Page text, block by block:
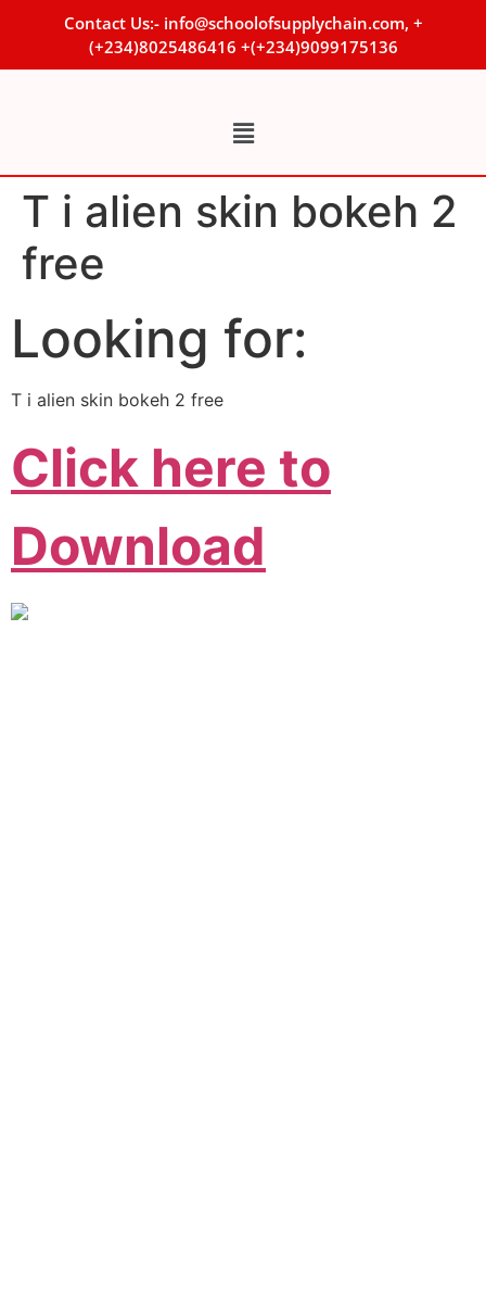
Contact Us:- info@schoolofsupplychain.com, +
(+234)8025486416 +(+234)9099175136
T i alien skin bokeh 2
free
Looking for:
T i alien skin bokeh 2 free
Click here to
Download